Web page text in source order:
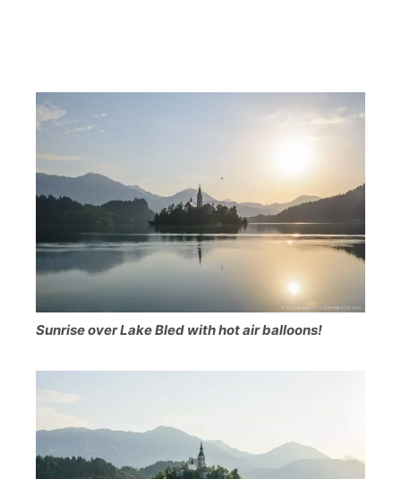
Sunrise over Lake Bled with hot air balloons!